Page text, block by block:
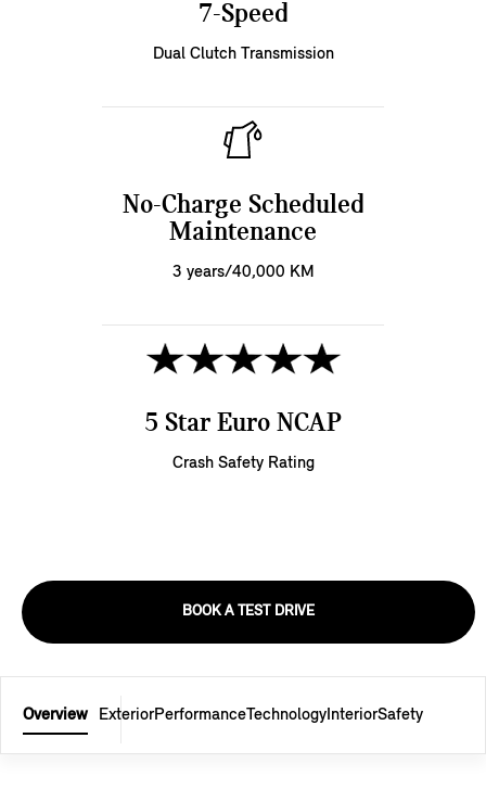
7-Speed
Dual Clutch Transmission
No-Charge Scheduled
Maintenance
3 years/40,000 KM
5 Star Euro NCAP
Crash Safety Rating
BOOK A TEST DRIVE
Overview ExteriorPerformanceTechnology InteriorSafety